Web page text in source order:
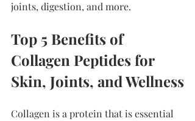
joints, digestion, and more.
Top 5 Benefits of
Collagen Peptides for
Skin, Joints, and Wellness
Collagen is a protein that is essential